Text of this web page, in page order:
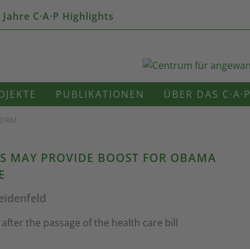
Jahre C·A·P Highlights
PUBLIKATIONEN ÜBER DAS C·A·P
MAY PROVIDE BOOST FOR OBAMA
after the passage of the health care bill